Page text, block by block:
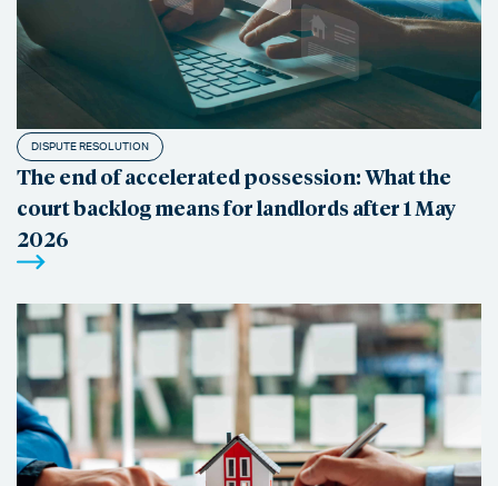
DISPUTE RESOLUTION
The end of accelerated possession: What the
court backlog means for landlords after 1 May
2026